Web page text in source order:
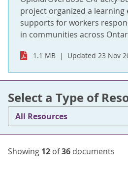
project organized a learning
supports for workers
in communities across
1.1 MB Updated 23 Nov
Select a Type of
All Resources
Showing 12 of36 documents